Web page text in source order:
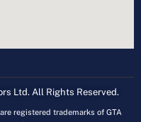
Ltd. All Rights Reserved.
registered trademarks of GTA